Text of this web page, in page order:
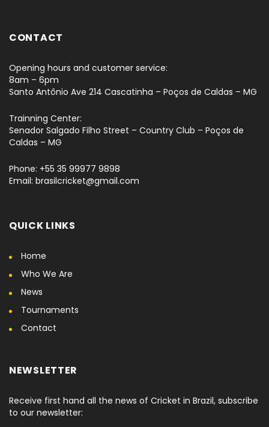
CONTACT
Opening hours and customer service:
8am – 6pm
Santo Antônio Ave 214 Cascatinha – Poços de Caldas – MG
Trainning Center:
Senador Salgado Filho Street – Country Club – Poços de
Caldas – MG
Phone: +55 35 99977 9898
Email: brasilcricket@gmail.com
QUICK LINKS
Home
Who We Are
News
Tournaments
Contact
NEWSLETTER
Receive first hand all the news of Cricket in Brazil, subscribe
to our newsletter: